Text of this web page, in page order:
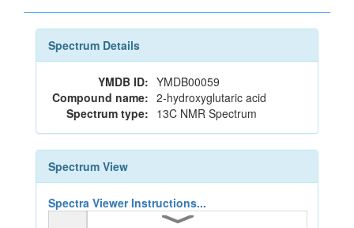
Spectrum Details
YMDB ID: YMDB00059
Compound name: 2-hydroxyglutaric acid
Spectrum type: 13C NMR Spectrum
Spectrum View
Spectra Viewer Instructions...